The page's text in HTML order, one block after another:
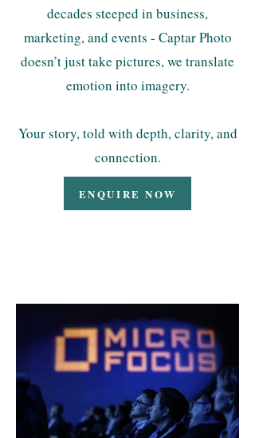
decades steeped in business,
marketing, and events - Captar Photo
doesn’t just take pictures, we translate
emotion into imagery.
Your story, told with depth, clarity, and
connection.
ENQUIRE NOW